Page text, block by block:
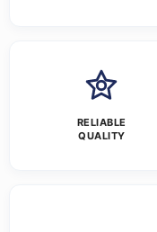
RELIABLE
QUALITY